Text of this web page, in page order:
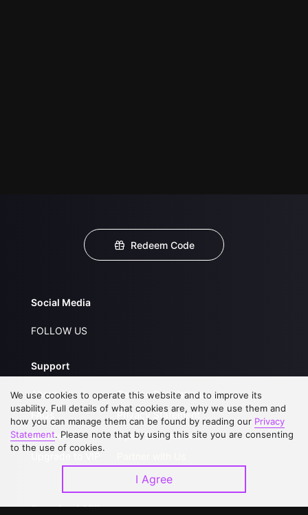
Redeem Code
Social Media
FOLLOW US
Support
About Us
FAQs
Contact Us
Service Regulations
Privacy Statement
Open Submissions
Download APP
We use cookies to operate this website and to improve its
usability. Full details of what cookies are, why we use them and
how you can manage them can be found by reading our Privacy
Statement. Please note that by using this site you are consenting
to the use of cookies.
I Agree